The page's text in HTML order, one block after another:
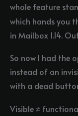
whole feature
which hands you
in Mailbox 1.14.
So now I had the
instead of an
with a dead
Visible ≠